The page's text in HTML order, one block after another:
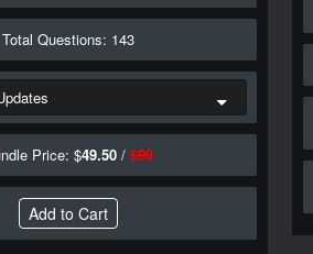
Total Questions: 143
Price: $49.50 /$99